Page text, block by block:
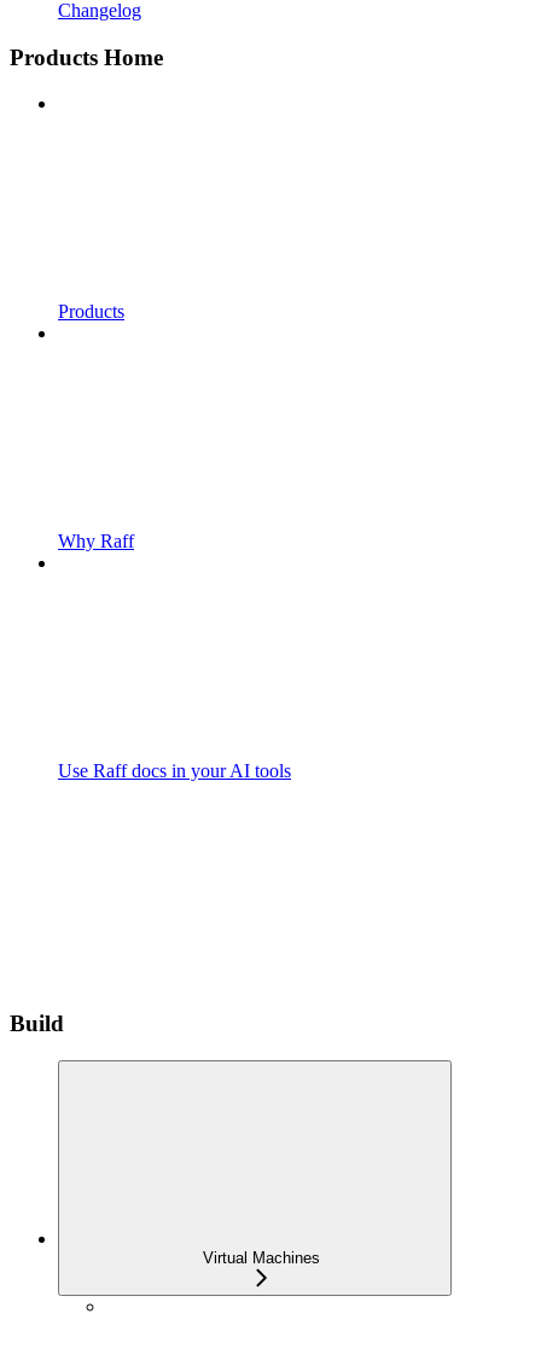
Changelog
Products Home
Products
Why Raff
Use Raff docs in your AI tools
Build
Virtual Machines